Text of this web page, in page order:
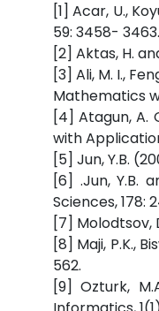
[1] Acar, U.,
59: 3458- 3463.
[2] Aktas, H.
[3] Ali, M. I.,
Mathematics
[4] Atagun, A.
with
[5] Jun, Y.B.
[6] .Jun, Y.B.
Sciences, 178:
[7] Molodtsov,
[8] Maji, P.K.,
562.
[9] Ozturk,